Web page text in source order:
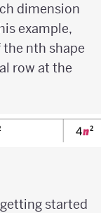
dimension
example,
the nth shape
row at the
started